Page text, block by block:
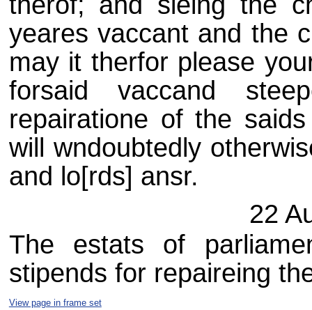
yeares vaccant and the
may it therfor please
forsaid vaccand
repairatione of the
will wndoubtedly
and lo[rds] ansr.
22
The estats of
stipends for repaireing
View page in frame set